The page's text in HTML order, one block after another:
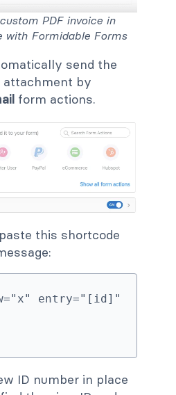
PDF invoice in
with Formidable Forms
send the
attachment by
form actions.
this shortcode
entry="[id]"
ID number in place